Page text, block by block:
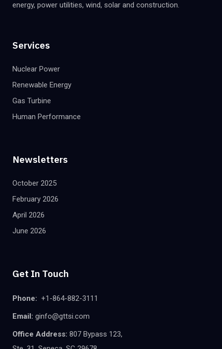
energy, power utilities, wind, solar and construction.
Services
Nuclear Power
Renewable Energy
Gas Turbine
Human Performance
Newsletters
October 2025
February 2026
April 2026
June 2026
Get In Touch
Phone: +1-864-882-3111
Email: ginfo@gttsi.com
Office Address: 807 Bypass 123,